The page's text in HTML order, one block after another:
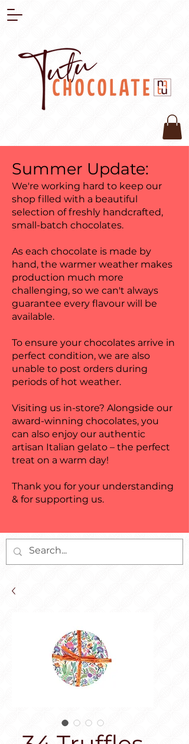
Summer Update:
We're working hard to keep our
shop filled with a beautiful
selection of freshly handcrafted,
small-batch chocolates.
As each chocolate is made by
hand, the warmer weather makes
production much more
challenging, so we can't always
guarantee every flavour will be
available.
To ensure your chocolates arrive in
perfect condition, we are also
unable to post orders during
periods of hot weather.
Visiting us in-store? Alongside our
award-winning chocolates, you
can also enjoy our authentic
artisan Italian gelato – the perfect
treat on a warm day!
Thank you for your understanding
& for supporting us.